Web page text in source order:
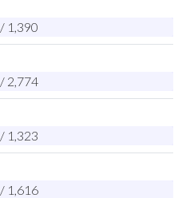
/ 1,390
/ 2,774
/ 1,323
/ 1,616